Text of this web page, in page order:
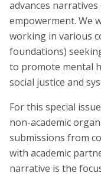
Publications
American
Policy &
Think About
Blog
Email Sign-up
advances
empowerment. We
working in various
foundations)
to promote mental
social justice and
For this special
non-academic
submissions from
with academic
narrative is the